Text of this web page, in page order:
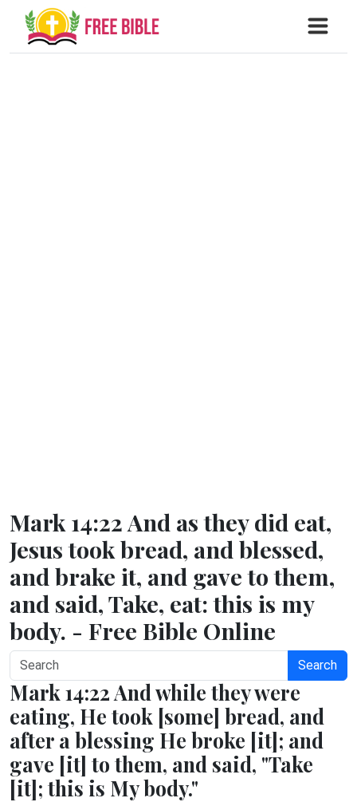
Mark 14:22 And as they did eat,
Jesus took bread, and blessed,
and brake it, and gave to them,
and said, Take, eat: this is my
body. - Free Bible Online
Search
Mark 14:22 And while they were
eating, He took [some] bread, and
after a blessing He broke [it]; and
gave [it] to them, and said, "Take
[it]; this is My body."